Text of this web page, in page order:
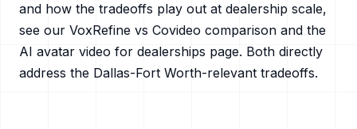
and how the tradeoffs play out at dealership scale,
see our VoxRefine vs Covideo comparison and the
AI avatar video for dealerships page. Both directly
address the Dallas-Fort Worth-relevant tradeoffs.